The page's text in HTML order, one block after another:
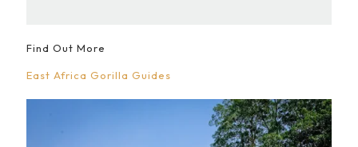
Find Out More
East Africa Gorilla Guides